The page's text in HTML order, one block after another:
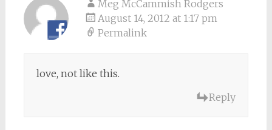
Meg McCammish Rodgers
August 14, 2012 at 1:17 pm
Permalink
love, not like this.
Reply